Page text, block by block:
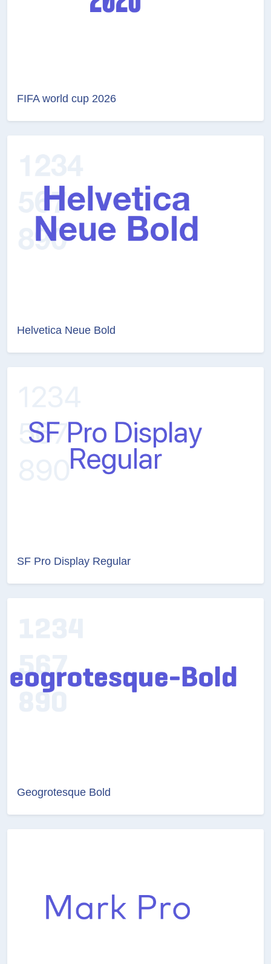
FIFA world cup 2026
Helvetica Neue Bold
SF Pro Display Regular
Geogrotesque Bold